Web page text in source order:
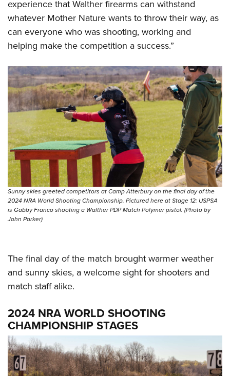
experience that Walther firearms can withstand
whatever Mother Nature wants to throw their way, as
can everyone who was shooting, working and
helping make the competition a success.”
Sunny skies greeted competitors at Camp Atterbury on the final day of the
2024 NRA World Shooting Championship. Pictured here at Stage 12: USPSA
is Gabby Franco shooting a Walther PDP Match Polymer pistol. (Photo by
John Parker)
The final day of the match brought warmer weather
and sunny skies, a welcome sight for shooters and
match staff alike.
2024 NRA WORLD SHOOTING
CHAMPIONSHIP STAGES